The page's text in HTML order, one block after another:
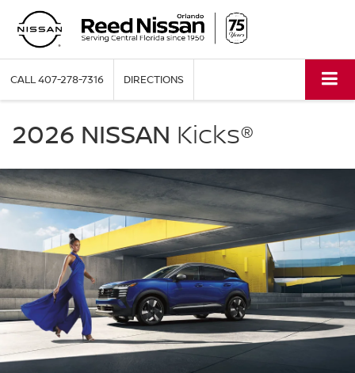
CALL407-278-7316 DIRECTIONS
Reed
in
Orlando
FL
2026 NISSAN Kicks®